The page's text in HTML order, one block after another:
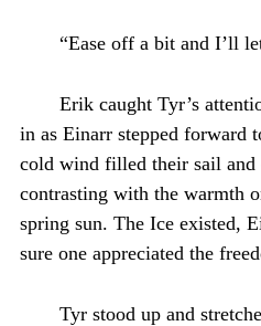
“Ease off a bit and I’ll
Erik caught Tyr’s
in as Einarr stepped forward
cold wind filled their sail and
contrasting with the warmth
spring sun. The Ice existed,
sure one appreciated the
Tyr stood up and